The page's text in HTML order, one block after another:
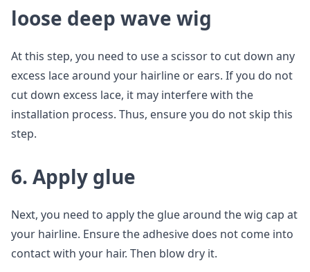
loose deep wave wig
At this step, you need to use a scissor to cut down any
excess lace around your hairline or ears. If you do not
cut down excess lace, it may interfere with the
installation process. Thus, ensure you do not skip this
step.
6. Apply glue
Next, you need to apply the glue around the wig cap at
your hairline. Ensure the adhesive does not come into
contact with your hair. Then blow dry it.